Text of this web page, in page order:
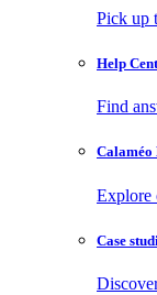
Pick up
Help
Find
Calaméo
Explore
Case